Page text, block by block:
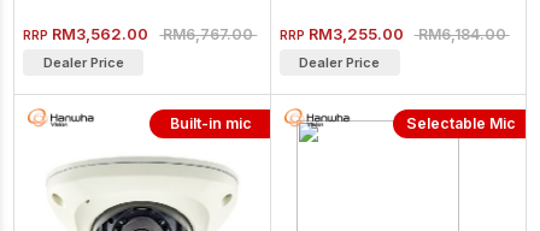
RRP RM3,562.00RM6,767.00
Dealer Price
RRP RM3,255.00RM6,184.00
Dealer Price
Built-in mic Selectable Mic